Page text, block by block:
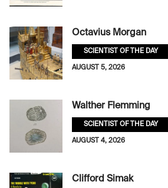
Octavius Morgan
SCIENTIST OF THE DAY
AUGUST 5, 2026
Walther Flemming
SCIENTIST OF THE DAY
AUGUST 4, 2026
Clifford Simak